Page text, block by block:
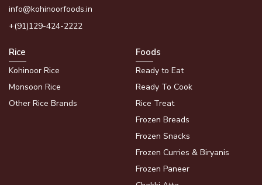
info@kohinoorfoods.in
+(91)129-424-2222
Rice
Kohinoor Rice
Monsoon Rice
Other Rice Brands
Foods
Ready to Eat
Ready To Cook
Rice Treat
Frozen Breads
Frozen Snacks
Frozen Curries & Biryanis
Frozen Paneer